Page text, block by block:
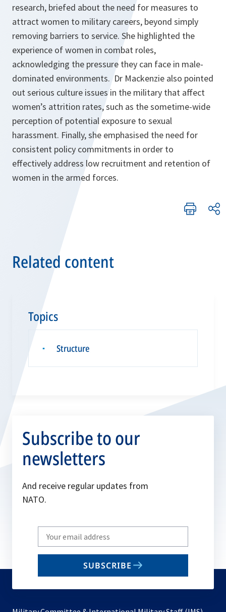
research, briefed about the need for measures to
attract women to military careers, beyond simply
removing barriers to service. She highlighted the
experience of women in combat roles,
acknowledging the pressure they can face in male-
dominated environments. Dr Mackenzie also pointed
out serious culture issues in the military that affect
women’s attrition rates, such as the sometime-wide
perception of potential exposure to sexual
harassment. Finally, she emphasised the need for
consistent policy commitments in order to
effectively address low recruitment and retention of
women in the armed forces.
Related content
Topics
▪ Structure
Subscribe to our
newsletters
And receive regular updates from
NATO.
Write
your
email
SUBSCRIBE